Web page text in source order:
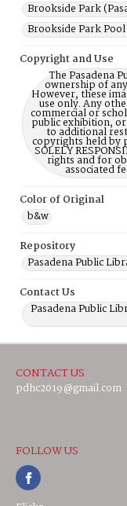
Brookside Park
Brookside Park
Copyright and Use
The Pasadena
ownership of
However, these
use only. Any
commercial or
public exhibition,
to additional
copyrights held by
SOLELY
rights and for
associated
Color of Original
b&w
Repository
Pasadena Public
Contact Us
Pasadena Public
CONTACT US
pdhc2019@gmail.com
FOLLOW US